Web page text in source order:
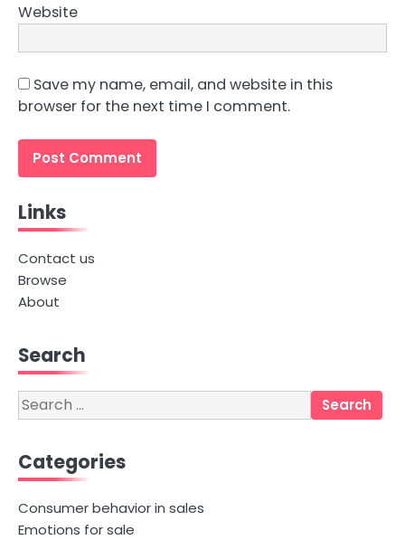
Website
Save my name, email, and website in this
browser for the next time I comment.
Links
Contact us
Browse
About
Search
Search
for:
Categories
Consumer behavior in sales
Emotions for sale